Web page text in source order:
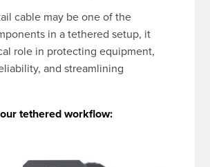
cable may be one of the
in a tethered setup, it
role in protecting equipment,
and streamlining
tethered workflow: